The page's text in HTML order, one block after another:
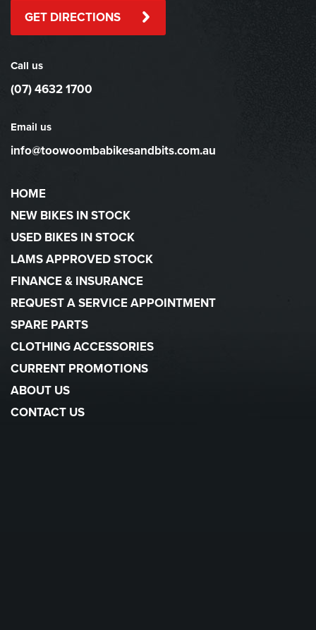
GET DIRECTIONS
Call us
(07) 4632 1700
Email us
info@toowoombabikesandbits.com.au
HOME
NEW BIKES IN STOCK
USED BIKES IN STOCK
LAMS APPROVED STOCK
FINANCE & INSURANCE
REQUEST A SERVICE APPOINTMENT
SPARE PARTS
CLOTHING ACCESSORIES
CURRENT PROMOTIONS
ABOUT US
CONTACT US